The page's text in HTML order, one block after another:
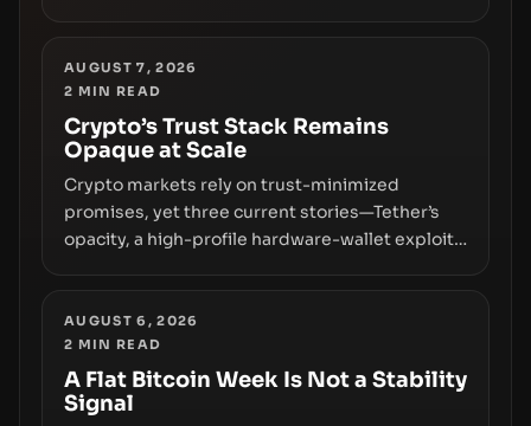
replacing the romance of instant,
permissionless movement with a pragmatic,
off‑chain control layer.
AUGUST 7, 2026
2 MIN READ
Crypto’s Trust Stack Remains
Opaque at Scale
Crypto markets rely on trust-minimized
promises, yet three current stories—Tether’s
opacity, a high-profile hardware-wallet exploit,
liquidity. The piece argues that key
infrastructure, governance, and counterparty
disclosures are not keeping pace with market
growth.
AUGUST 6, 2026
2 MIN READ
A Flat Bitcoin Week Is Not a Stability
Signal